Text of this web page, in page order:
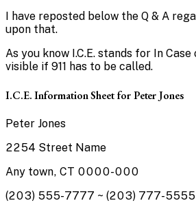
I have reposted below the Q & A
upon that.
As you know I.C.E. stands for In
visible if 911 has to be called.
I.C.E. Information Sheet for Peter Jones
Peter Jones
2254 Street Name
Any town, CT 0000-000
(203) 555-7777 ~ (203) 777-